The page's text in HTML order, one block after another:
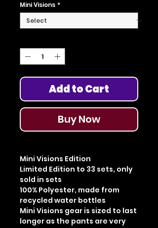
Mini Visions *
Add to Cart
Buy Now
Mini Visions Edition
Limited Edition to 33 sets, only
sold in sets
100% Polyester, made from
recycled water bottles
Mini Visions gear is sized to last
longer as the pants are very